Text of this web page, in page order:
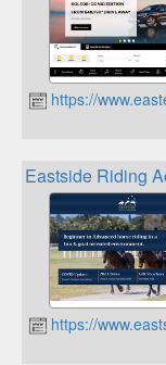
https://
Eastside Riding
https://